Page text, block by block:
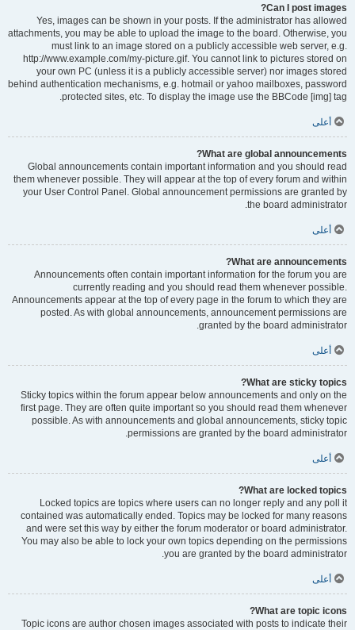
Can I post images?
Yes, images can be shown in your posts. If the administrator has allowed
attachments, you may be able to upload the image to the board. Otherwise, you
must link to an image stored on a publicly accessible web server, e.g.
http://www.example.com/my-picture.gif. You cannot link to pictures stored on
your own PC (unless it is a publicly accessible server) nor images stored
behind authentication mechanisms, e.g. hotmail or yahoo mailboxes, password
protected sites, etc. To display the image use the BBCode [img] tag.
أعلى
What are global announcements?
Global announcements contain important information and you should read
them whenever possible. They will appear at the top of every forum and within
your User Control Panel. Global announcement permissions are granted by
the board administrator.
أعلى
What are announcements?
Announcements often contain important information for the forum you are
currently reading and you should read them whenever possible.
Announcements appear at the top of every page in the forum to which they are
posted. As with global announcements, announcement permissions are
granted by the board administrator.
أعلى
What are sticky topics?
Sticky topics within the forum appear below announcements and only on the
first page. They are often quite important so you should read them whenever
possible. As with announcements and global announcements, sticky topic
permissions are granted by the board administrator.
أعلى
What are locked topics?
Locked topics are topics where users can no longer reply and any poll it
contained was automatically ended. Topics may be locked for many reasons
and were set this way by either the forum moderator or board administrator.
You may also be able to lock your own topics depending on the permissions
you are granted by the board administrator.
أعلى
What are topic icons?
Topic icons are author chosen images associated with posts to indicate their